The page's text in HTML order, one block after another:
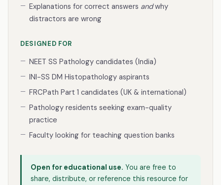
Explanations for correct answers andwhy
distractors are wrong
DESIGNED FOR
NEET SS Pathology candidates (India)
INI-SS DM Histopathology aspirants
FRCPath Part 1 candidates (UK & international)
Pathology residents seeking exam-quality
practice
Faculty looking for teaching question banks
Open for educational use. You are free to
share, distribute, or reference this resource for